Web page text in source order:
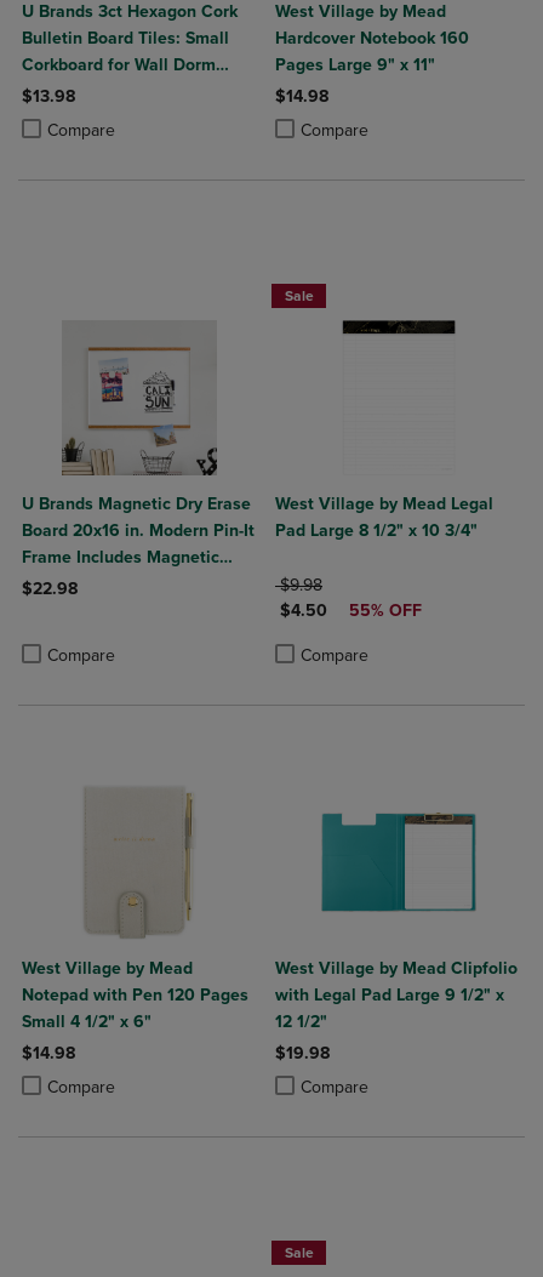
U Brands 3ct Hexagon Cork
Bulletin Board Tiles: Small
Corkboard for Wall Dorm
Bulletin Board
$13.98
Compare
Product added, Select 2 to 4 Products to Compare, Items added for
Product removed, Select 2 to 4 Products to Compare, Items added
West Village by Mead
Hardcover Notebook 160
Pages Large 9" x 11"
$14.98
Compare
Product added, Select 2 to 4
Product removed, Select 2 to 4
U Brands Magnetic Dry Erase
Board 20x16 in. Modern Pin-It
Frame Includes Magnetic
Marker Magnet
$22.98
Compare
Product added, Select 2 to 4 Products to Compare, Items added
Product removed, Select 2 to 4 Products to Compare, Items added
Sale
West Village by Mead Legal
Pad Large 8 1/2" x 10 3/4"
ORIGINAL PRICE
$9.98
DISCOUNTED PRICE
$4.50 55% OFF
Compare
Product added, Select 2 to 4
Product removed, Select 2 to 4
West Village by Mead
Notepad with Pen 120 Pages
Small 4 1/2" x 6"
$14.98
Compare
Product added, Select 2 to 4 Products to Compare, Items added for
Product removed, Select 2 to 4 Products to Compare, Items added
West Village by Mead Clipfolio
with Legal Pad Large 9 1/2" x
12 1/2"
$19.98
Compare
Product added, Select 2 to 4
Product removed, Select 2 to 4
Sale